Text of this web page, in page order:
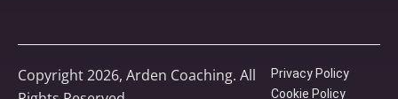
Copyright 2026, Arden Coaching. All
Privacy Policy
Cookie Policy